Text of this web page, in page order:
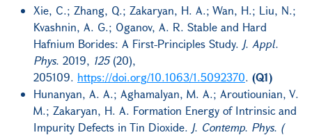
Xie, C.; Zhang, Q.; Zakaryan, H. A.; Wan, H.; Liu, N.;
Kvashnin, A. G.; Oganov, A. R. Stable and Hard
Hafnium Borides: A First-Principles Study. J. Appl.
Phys. 2019, 125(20),
205109. https://doi.org/10.1063/1.5092370. (Q1)
Hunanyan, A. A.; Aghamalyan, M. A.; Aroutiounian, V.
M.; Zakaryan, H. A. Formation Energy of Intrinsic and
Impurity Defects in Tin Dioxide. J. Contemp. Phys. (